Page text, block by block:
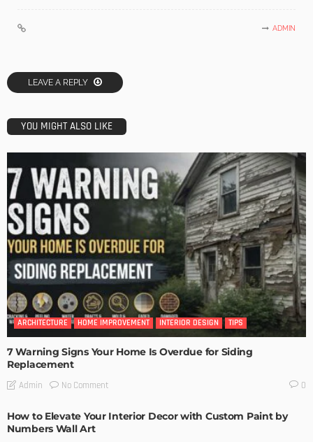
ADMIN
LEAVE A REPLY
YOU MIGHT ALSO LIKE
ARCHITECTURE HOME IMPROVEMENT INTERIOR DESIGN TIPS
7 Warning Signs Your Home Is Overdue for Siding
Replacement
Admin No Comment 0
How to Elevate Your Interior Decor with Custom Paint by
Numbers Wall Art